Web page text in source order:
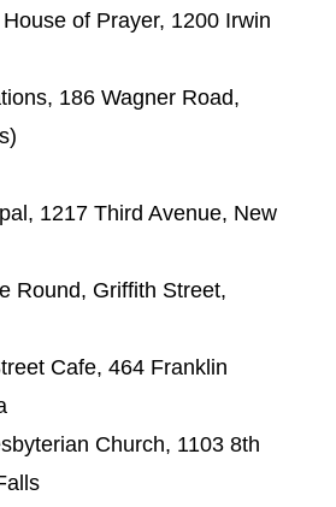
of Prayer, 1200 Irwin
186 Wagner Road,
1217 Third Avenue, New
Round, Griffith Street,
Cafe, 464 Franklin
Church, 1103 8th